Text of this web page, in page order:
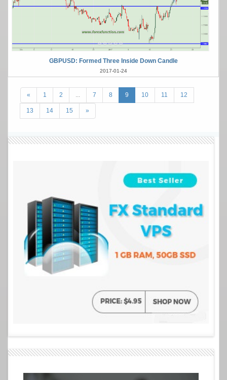
GBPUSD: Formed Three Inside Down Candle
2017-01-24
« 1 2 7 8 9 10 11 12
13 14 15 »